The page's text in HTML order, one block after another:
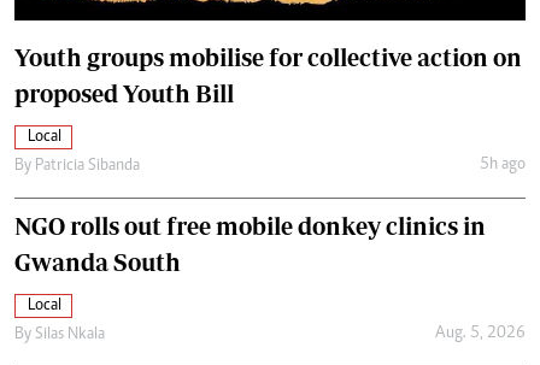
Youth groups mobilise for collective action on
proposed Youth Bill
Local
By Patricia Sibanda 5h ago
NGO rolls out free mobile donkey clinics in
Gwanda South
Local
By Silas Nkala Aug. 5, 2026